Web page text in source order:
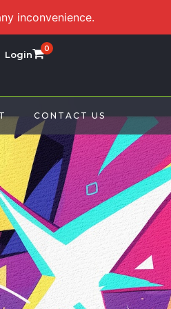
inconvenience.
Login
0
CONTACT US